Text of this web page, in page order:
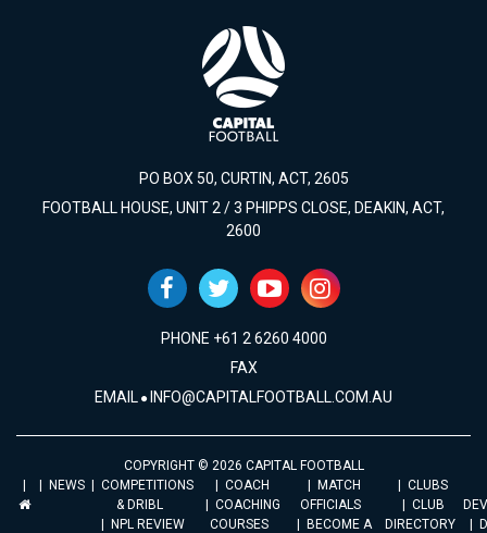
PO BOX 50, CURTIN, ACT, 2605
FOOTBALL HOUSE, UNIT 2 / 3 PHIPPS CLOSE, DEAKIN, ACT,
2600
PHONE +61 2 6260 4000
FAX
EMAIL INFO@CAPITALFOOTBALL.COM.AU
COPYRIGHT © 2026 CAPITAL FOOTBALL
NEWS
COMPETITIONS
& DRIBL
NPL REVIEW
COACH
COACHING
COURSES
MATCH
OFFICIALS
BECOME A
CLUBS
CLUB
DIRECTORY